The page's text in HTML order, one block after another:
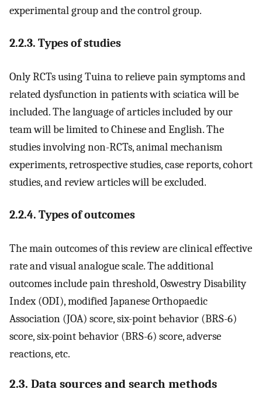
experimental group and the control group.
2.2.3. Types of studies
Only RCTs using Tuina to relieve pain symptoms and
related dysfunction in patients with sciatica will be
included. The language of articles included by our
team will be limited to Chinese and English. The
studies involving non-RCTs, animal mechanism
experiments, retrospective studies, case reports, cohort
studies, and review articles will be excluded.
2.2.4. Types of outcomes
The main outcomes of this review are clinical effective
rate and visual analogue scale. The additional
outcomes include pain threshold, Oswestry Disability
Index (ODI), modified Japanese Orthopaedic
Association (JOA) score, six-point behavior (BRS-6)
score, six-point behavior (BRS-6) score, adverse
reactions, etc.
2.3. Data sources and search methods